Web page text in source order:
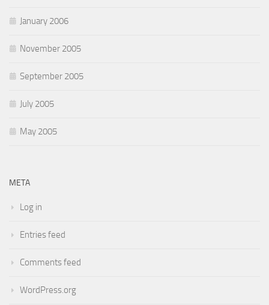
January 2006
November 2005
September 2005
July 2005
May 2005
META
Log in
Entries feed
Comments feed
WordPress.org